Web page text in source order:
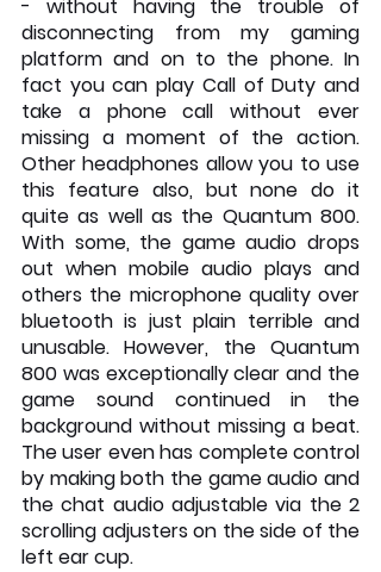
- without having the trouble of
disconnecting from my gaming
platform and on to the phone. In
fact you can play Call of Duty and
take a phone call without ever
missing a moment of the action.
Other headphones allow you to use
this feature also, but none do it
quite as well as the Quantum 800.
With some, the game audio drops
out when mobile audio plays and
others the microphone quality over
bluetooth is just plain terrible and
unusable. However, the Quantum
800 was exceptionally clear and the
game sound continued in the
background without missing a beat.
The user even has complete control
by making both the game audio and
the chat audio adjustable via the 2
scrolling adjusters on the side of the
left ear cup.